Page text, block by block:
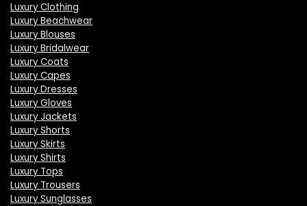
Luxury Clothing
Luxury Beachwear
Luxury Blouses
Luxury Bridalwear
Luxury Coats
Luxury Capes
Luxury Dresses
Luxury Gloves
Luxury Jackets
Luxury Shorts
Luxury Skirts
Luxury Shirts
Luxury Tops
Luxury Trousers
Luxury Sunglasses